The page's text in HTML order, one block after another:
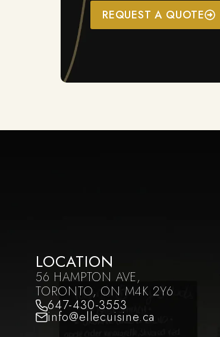
REQUEST A QUOTE
LOCATION
56 HAMPTON AVE,
TORONTO, ON M4K 2Y6
647-430-3553
info@ellecuisine.ca